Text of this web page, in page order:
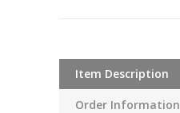
Item Description
Order Information